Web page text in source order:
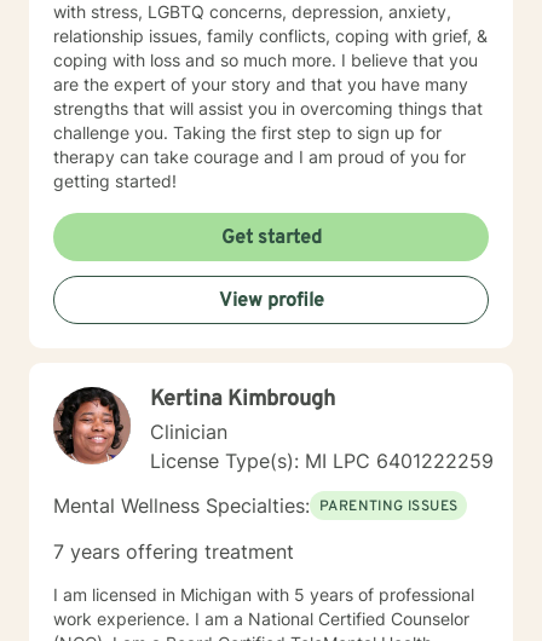
with stress, LGBTQ concerns, depression, anxiety,
relationship issues, family conflicts, coping with grief, &
coping with loss and so much more. I believe that you
are the expert of your story and that you have many
strengths that will assist you in overcoming things that
challenge you. Taking the first step to sign up for
therapy can take courage and I am proud of you for
getting started!
Get started
View profile
Kertina Kimbrough
Clinician
License Type(s): MI LPC 6401222259
Mental Wellness Specialties: PARENTING ISSUES
7 years offering treatment
I am licensed in Michigan with 5 years of professional
work experience. I am a National Certified Counselor